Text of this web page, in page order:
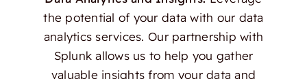
the potential of your data with our data
analytics services. Our partnership with
Splunk allows us to help you gather
valuable insights from your data and